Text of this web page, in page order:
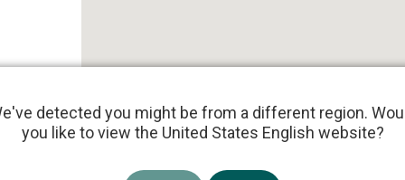
detected you might be from a different region.
you like to view the United States English website?